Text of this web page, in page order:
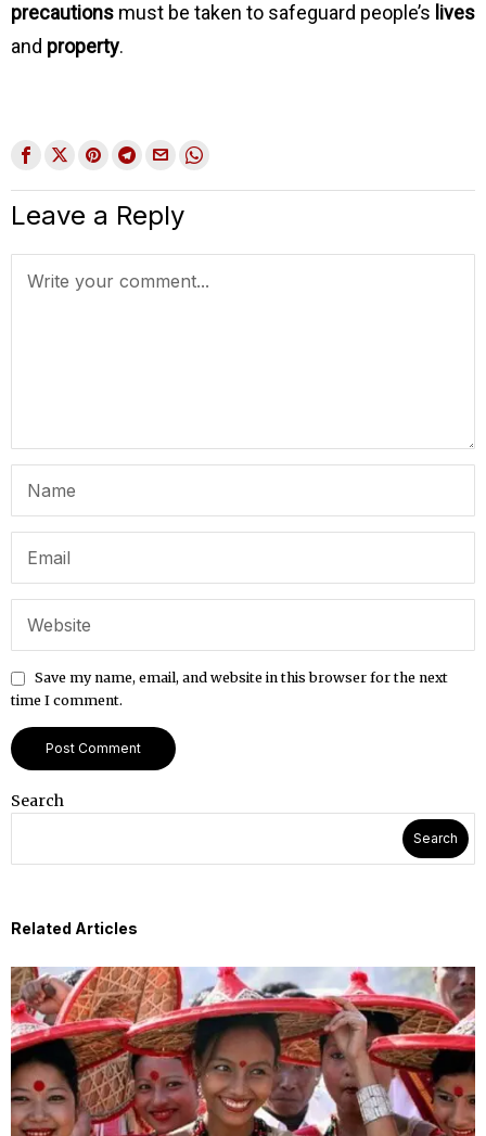
precautions must be taken to safeguard people’s lives
and property.
Leave a Reply
Save my name, email, and website in this browser for the next
time I comment.
Search
Search
Related Articles